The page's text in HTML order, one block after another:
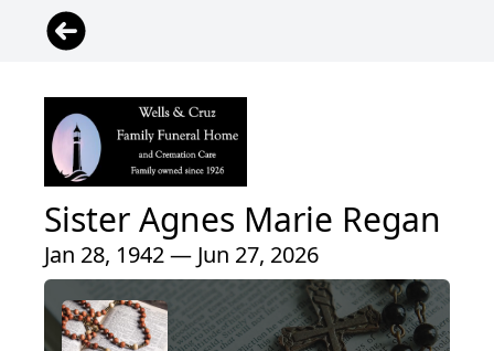
Sister Agnes Marie Regan
Jan 28, 1942 — Jun 27, 2026